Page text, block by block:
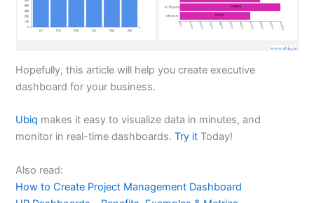
Hopefully, this article will help you create executive
dashboard for your business.
Ubiq makes it easy to visualize data in minutes, and
monitor in real-time dashboards.Try it Today!
Also read:
How to Create Project Management Dashboard